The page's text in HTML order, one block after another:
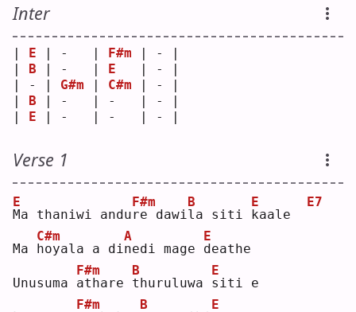
Inter
| E | -   | F#m | - |
| B | -   | E
   | - |
| - | G#m | C#m | - |
| B | -   | -   | - |
| E | -   | -   | - |
Verse 1
M
E
a thaniwi andur
F#m
e dawil
B
a siti k
E
aale
E7
Ma h
C#m
oyala a din
A
edi mage d
E
eathe
Unusuma a
F#m
thare t
B
huruluwa s
E
iti e
F#m
B
E